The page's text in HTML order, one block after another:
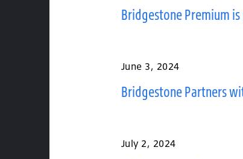
Bridgestone Premium
June 3, 2024
Bridgestone Partners
July 2, 2024